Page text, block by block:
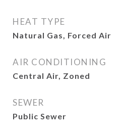
HEAT TYPE
Natural Gas, Forced Air
AIR CONDITIONING
Central Air, Zoned
SEWER
Public Sewer